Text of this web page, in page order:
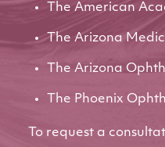
The American
The Arizona
The Arizona
The Phoenix
To request a